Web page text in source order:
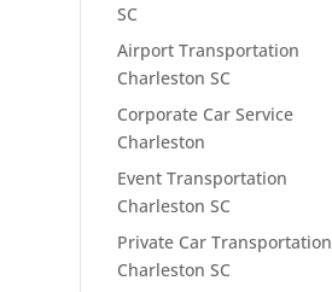
SC
Airport Transportation
Charleston SC
Corporate Car Service
Charleston
Event Transportation
Charleston SC
Private Car Transportation
Charleston SC